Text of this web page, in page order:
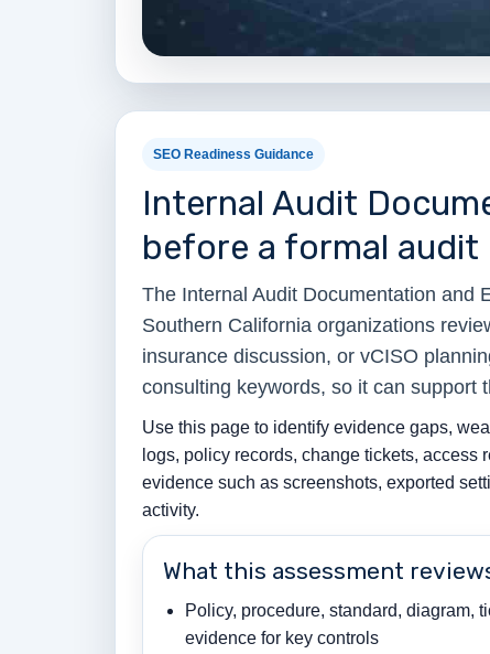
SEO Readiness Guidance
Internal Audit
before a formal audit
The Internal Audit Documentation and
Southern California organizations
insurance discussion, or vCISO
consulting keywords, so it can support
Use this page to identify evidence gaps,
logs, policy records, change tickets, access
evidence such as screenshots, exported
activity.
What this assessment
Policy, procedure, standard, diagram,
evidence for key controls